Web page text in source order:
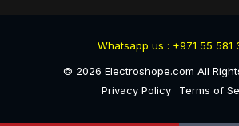
Whatsapp us : +971 55 581
© 2026 Electroshope.com All
Privacy Policy
Terms of